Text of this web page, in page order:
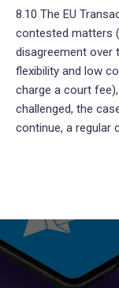
8.10 The EU
contested matters
disagreement over
flexibility and low
charge a court
challenged, the
continue, a regular